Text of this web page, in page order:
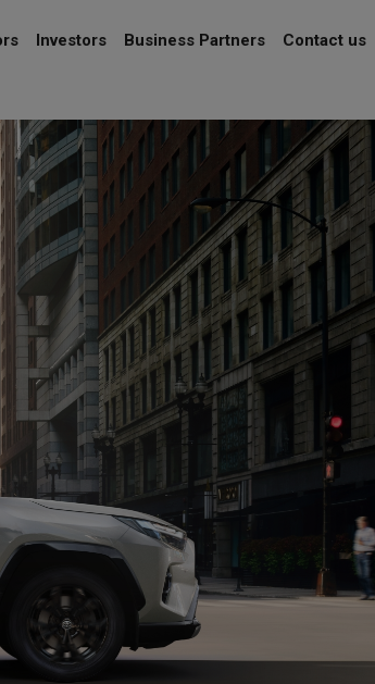
Investors Business Partners Contact us